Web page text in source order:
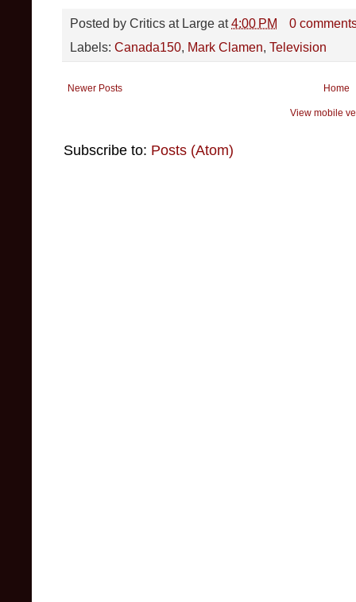
Posted by Critics at Large at4:00 PM
0
Labels: Canada150, Mark Clamen, Television
Newer Posts Home
View mobile
Subscribe to: Posts (Atom)